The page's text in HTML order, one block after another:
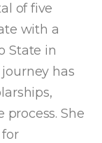
of five
with a
State in
has
She